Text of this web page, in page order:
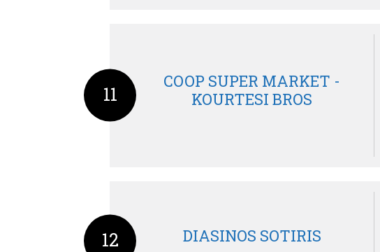
11
COOP SUPER MARKET -
KOURTESI BROS
12 DIASINOS SOTIRIS